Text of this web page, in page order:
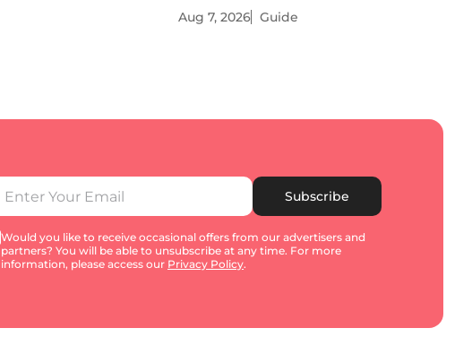
Aug 7, 2026 Guide
Subscribe
Would you like to receive occasional offers from our advertisers and
partners? You will be able to unsubscribe at any time. For more
information, please access our Privacy Policy.